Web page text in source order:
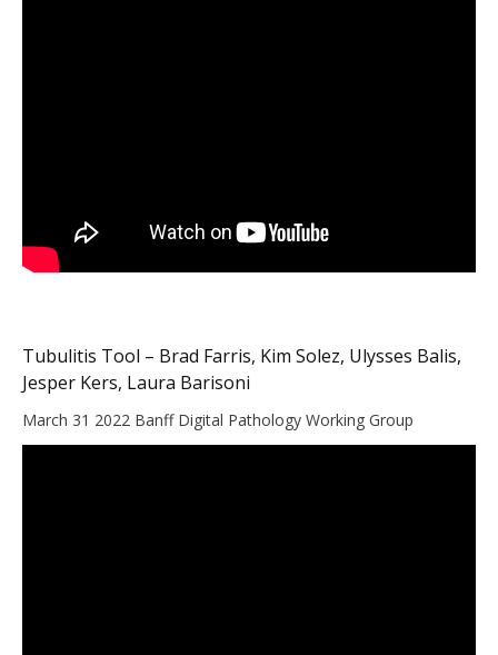
Tubulitis Tool – Brad Farris, Kim Solez, Ulysses Balis,
Jesper Kers, Laura Barisoni
March 31 2022 Banff Digital Pathology Working Group